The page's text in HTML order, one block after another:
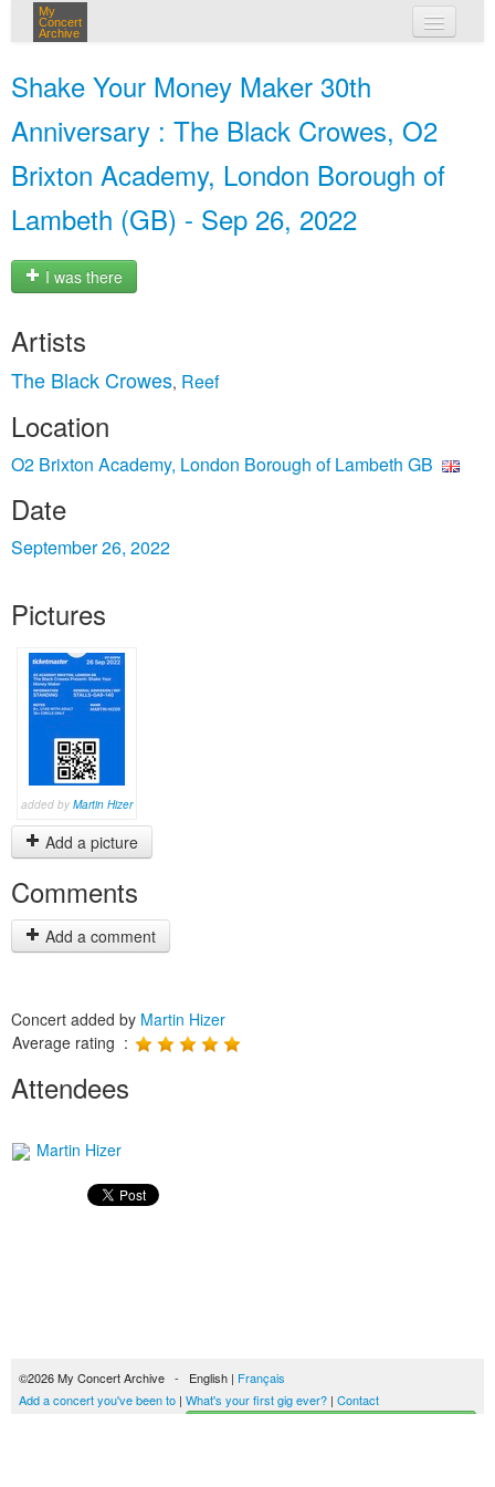
My
Concert
Archive
Shake Your Money Maker 30th
Anniversary : The Black Crowes, O2
Brixton Academy, London Borough of
Lambeth (GB) - Sep 26, 2022
I was there
Artists
The Black Crowes, Reef
Location
O2 Brixton Academy, London Borough of Lambeth GB
Date
September 26, 2022
Pictures
added by Martin Hizer
Add a picture
Comments
Add a comment
Concert added by Martin Hizer
Average rating :
Attendees
Martin Hizer
©2026 My Concert Archive - English | Français
Add a concert you've been to | What's your first gig ever? | Contact